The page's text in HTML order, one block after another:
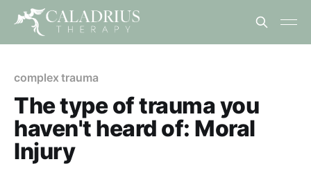
complex trauma
The type of trauma you
haven't heard of: Moral
Injury